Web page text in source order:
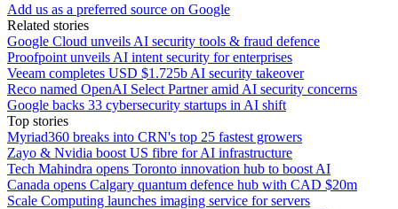
Add us as a preferred source on Google
Related stories
Google Cloud unveils AI security tools & fraud defence
Proofpoint unveils AI intent security for enterprises
Veeam completes USD $1.725b AI security takeover
Reco named OpenAI Select Partner amid AI security concerns
Google backs 33 cybersecurity startups in AI shift
Top stories
Myriad360 breaks into CRN's top 25 fastest growers
Zayo & Nvidia boost US fibre for AI infrastructure
Tech Mahindra opens Toronto innovation hub to boost AI
Canada opens Calgary quantum defence hub with CAD $20m
Scale Computing launches imaging service for servers